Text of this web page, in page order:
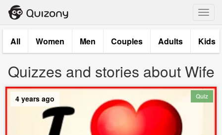
All Women Men Couples Adults Kids
Quizzes and stories about Wife
Quiz
4 years ago